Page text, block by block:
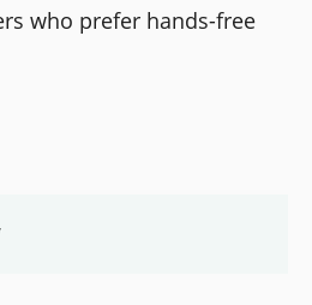
who prefer hands-free